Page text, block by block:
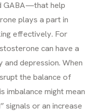
GABA—that help
plays a part in
effectively. For
can have a
depression. When
the balance of
imbalance might mean
signals or an increase